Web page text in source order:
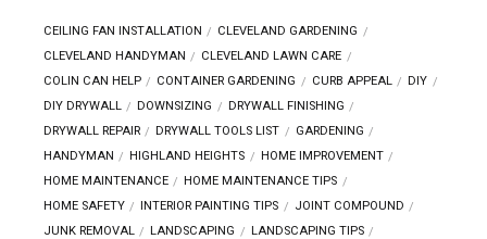
CEILING FAN INSTALLATION
CLEVELAND GARDENING
CLEVELAND HANDYMAN
CLEVELAND LAWN CARE
COLIN CAN HELP
CONTAINER GARDENING CURB APPEAL
DIY
DIY DRYWALL
DOWNSIZING
DRYWALL FINISHING
DRYWALL REPAIR
DRYWALL TOOLS LIST
GARDENING
HANDYMAN
HIGHLAND HEIGHTS
HOME IMPROVEMENT
HOME MAINTENANCE
HOME MAINTENANCE TIPS
HOME SAFETY
INTERIOR PAINTING TIPS
JOINT COMPOUND
JUNK REMOVAL
LANDSCAPING
LANDSCAPING TIPS